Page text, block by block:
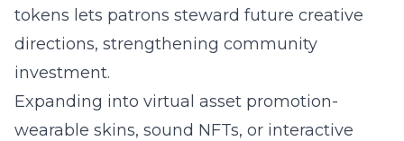
tokens lets patrons steward future creative
directions, strengthening community
investment.
Expanding into virtual asset promotion-
wearable skins, sound NFTs, or interactive